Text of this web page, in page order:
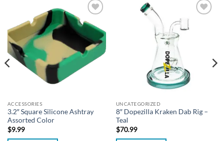
Add to
wishlist
ACCESSORIES
3.2″ Square Silicone Ashtray
Assorted Color
$9.99
UNCATEGORIZED
8″ Dopezilla Kraken Dab Rig –
Teal
$70.99